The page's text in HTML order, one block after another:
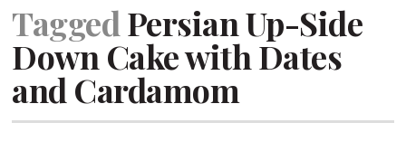
Tagged Persian Up-Side
Down Cake with Dates
and Cardamom